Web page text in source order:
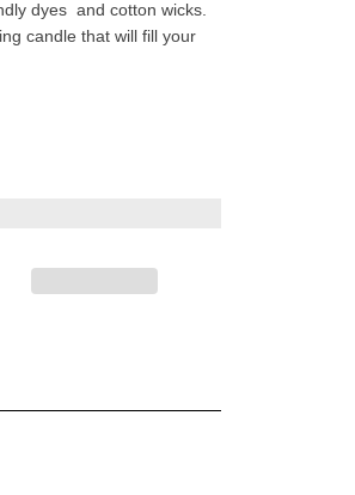
dyes and cotton wicks.
candle that will fill your